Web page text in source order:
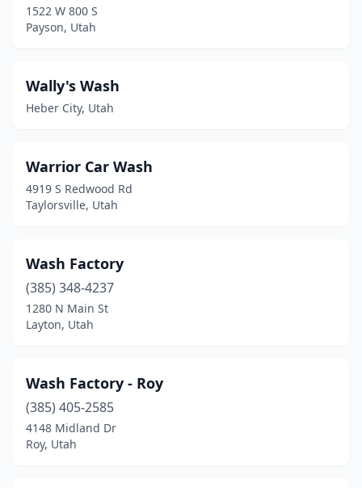
Helper (1)
Highland(2)
(1)
Holladay(2)
Hurricane
Hyrum(1)
Kamas(2)
Kaysville(5)
Kearns(1)
Layton(19)
1522 W 800 S
Payson, Utah
Wally's Wash
Heber City, Utah
Warrior Car Wash
4919 S Redwood Rd
Taylorsville, Utah
Wash Factory
(385) 348-4237
1280 N Main St
Layton, Utah
Wash Factory - Roy
(385) 405-2585
4148 Midland Dr
Roy, Utah